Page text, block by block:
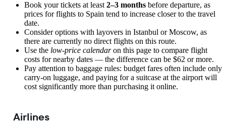
Book your tickets at least 2–3 months before departure, as
prices for flights to Spain tend to increase closer to the travel
date.
Consider options with layovers in Istanbul or Moscow, as
there are currently no direct flights on this route.
Use the low-price calendaron this page to compare flight
costs for nearby dates — the difference can be $62 or more.
Pay attention to baggage rules: budget fares often include only
carry-on luggage, and paying for a suitcase at the airport will
cost significantly more than purchasing it online.
Airlines